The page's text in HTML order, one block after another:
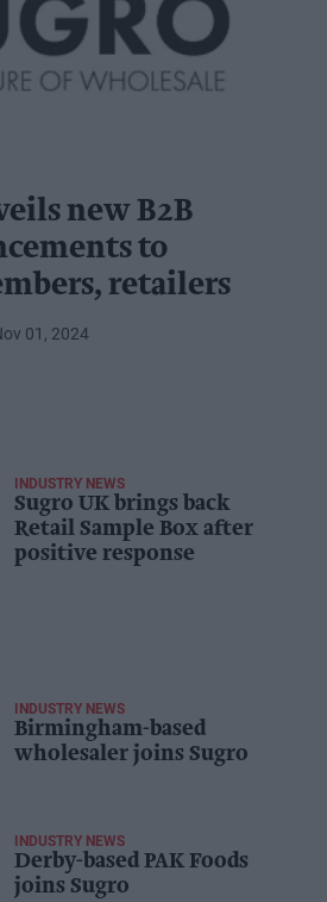
new B2B
to
retailers
01, 2024
INDUSTRY NEWS
Sugro UK brings back
Retail Sample Box after
positive response
INDUSTRY NEWS
Birmingham-based
wholesaler joins Sugro
INDUSTRY NEWS
Derby-based PAK Foods
joins Sugro